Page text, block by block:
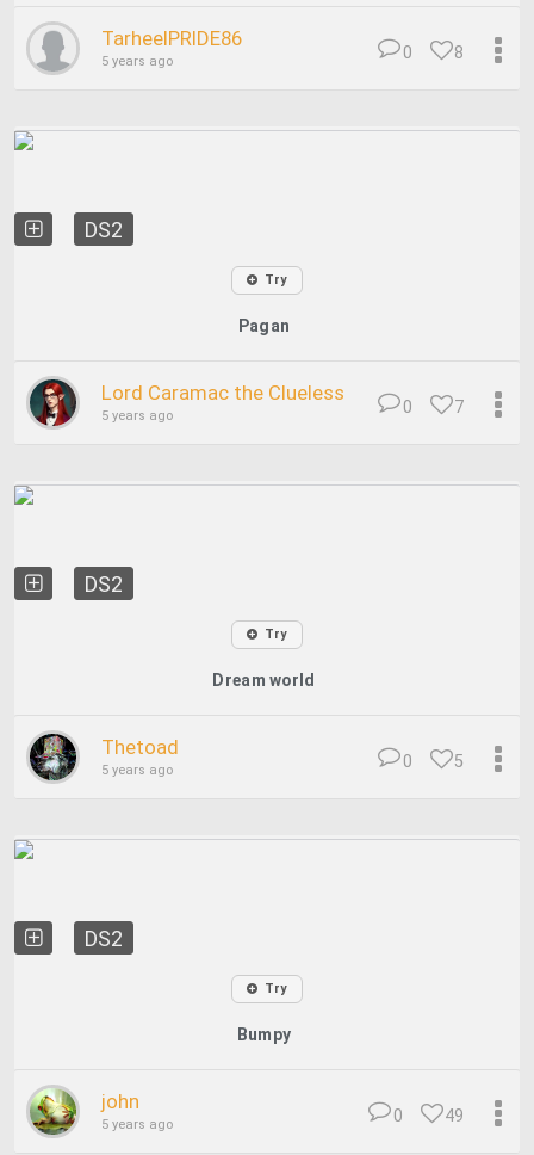
TarheelPRIDE86
5 years ago 8
0
DS2
Try
Pagan
Lord Caramac the Clueless
5 years ago 7
0
DS2
Try
Dream world
Thetoad
5 years ago 5
0
DS2
Try
Bumpy
john
5 years ago 49
0